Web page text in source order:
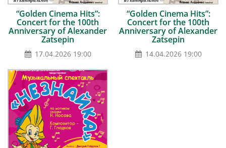
“Golden Сinema Hits”:
Concert for the 100th
Anniversary of Alexander
Zatsepin
17.04.2026 19:00
“Golden Сinema Hits”:
Concert for the 100th
Anniversary of Alexander
Zatsepin
14.04.2026 19:00